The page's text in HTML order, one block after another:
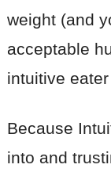
weight (and
acceptable
intuitive
Because
into and